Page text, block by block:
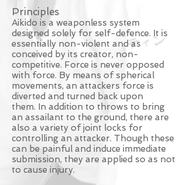
Principles
Aikido is a weaponless system
designed solely for self-defence. It is
essentially non-violent and as
conceived by its creator, non-
competitive. Force is never opposed
with force. By means of spherical
movements, an attackers force is
diverted and turned back upon
them. In addition to throws to bring
an assailant to the ground, there are
also a variety of joint locks for
controlling an attacker. Though these
can be painful and induce immediate
submission, they are applied so as not
to cause injury.